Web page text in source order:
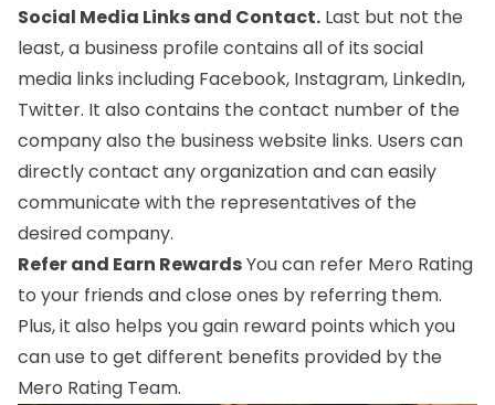
Social Media Links and Contact. Last but not the
least, a business profile contains all of its social
media links including Facebook, Instagram, LinkedIn,
Twitter. It also contains the contact number of the
company also the business website links. Users can
directly contact any organization and can easily
communicate with the representatives of the
desired company.
Refer and Earn RewardsYou can refer Mero Rating
to your friends and close ones by referring them.
Plus, it also helps you gain reward points which you
can use to get different benefits provided by the
Mero Rating Team.